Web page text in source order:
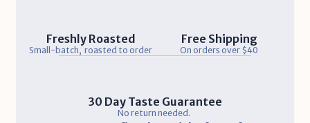
Freshly Roasted
Small-batch,  roasted to order
Free Shipping
On orders over $40
30 Day Taste Guarantee
No return needed.